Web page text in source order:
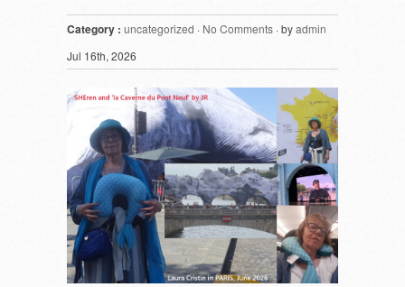
Category : uncategorized · No Comments · byadmin
Jul 16th, 2026